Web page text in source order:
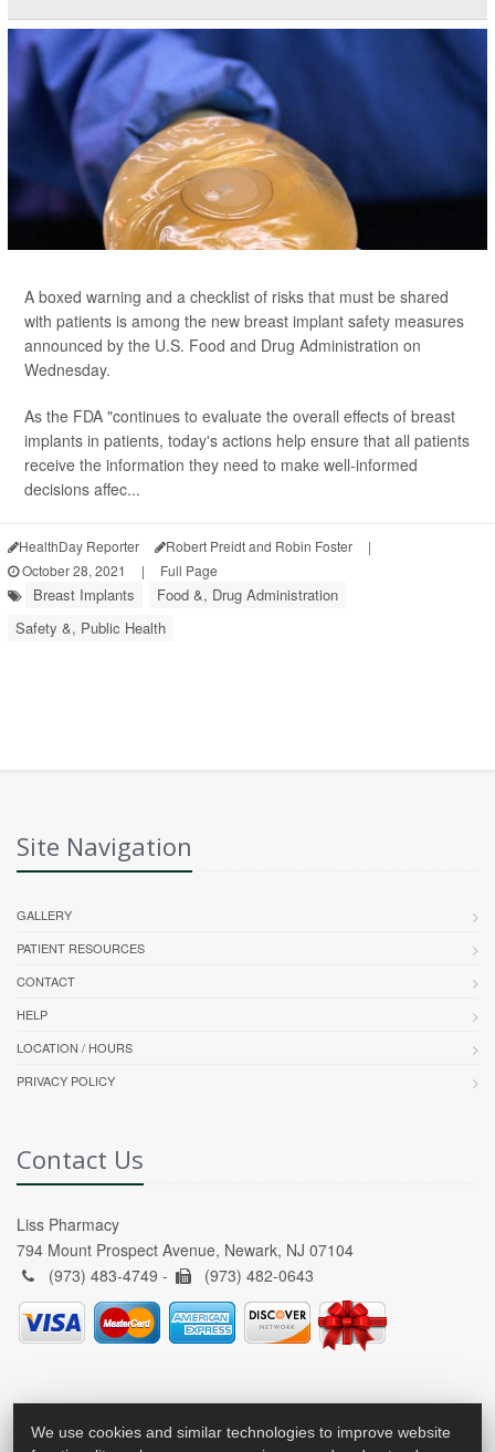
A boxed warning and a checklist of risks that must be shared
with patients is among the new breast implant safety measures
announced by the U.S. Food and Drug Administration on
Wednesday.
As the FDA "continues to evaluate the overall effects of breast
implants in patients, today's actions help ensure that all patients
receive the information they need to make well-informed
decisions affec...
HealthDay Reporter Robert Preidt and Robin Foster
|
October 28, 2021
| Full Page
Breast Implants
Food &, Drug Administration
Safety &, Public Health
Site Navigation
GALLERY
PATIENT RESOURCES
CONTACT
HELP
LOCATION / HOURS
PRIVACY POLICY
Contact Us
Liss Pharmacy
794 Mount Prospect Avenue, Newark, NJ 07104
(973) 483-4749 -
(973) 482-0643
We use cookies and similar technologies to improve website